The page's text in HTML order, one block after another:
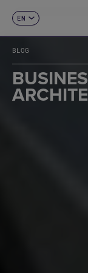
EN
FR
DE
IT
PT
BLOG